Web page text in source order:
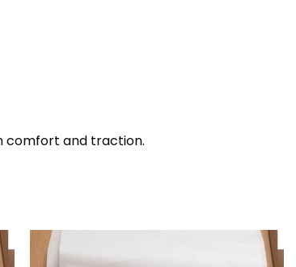
comfort and traction.